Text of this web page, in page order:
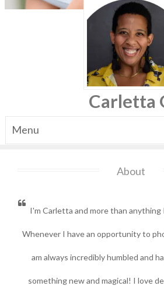
HELP
Carletta
Menu
About
I'm Carletta and more than anything
Whenever I have an opportunity to
am always incredibly humbled and
something new and magical! I love